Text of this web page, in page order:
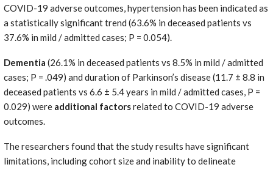
COVID-19 adverse outcomes, hypertension has been indicated as
a statistically significant trend (63.6% in deceased patients vs
37.6% in mild / admitted cases; P = 0.054).
Dementia (26.1% in deceased patients vs 8.5% in mild / admitted
cases; P = .049) and duration of Parkinson’s disease (11.7 ± 8.8 in
deceased patients vs 6.6 ± 5.4 years in mild / admitted cases, P =
0.029) were additional factorsrelated to COVID-19 adverse
outcomes.
The researchers found that the study results have significant
limitations, including cohort size and inability to delineate